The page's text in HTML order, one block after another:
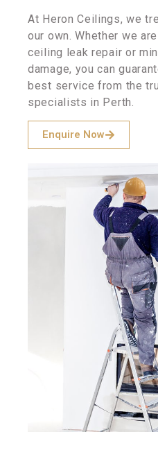
At Heron Ceilings, we
our own. Whether we
ceiling leak repair or
damage, you can
best service from the
specialists in Perth.
Enquire Now